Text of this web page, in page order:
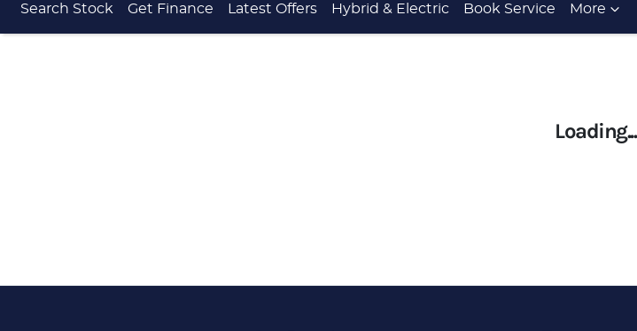
Search Stock Get Finance Latest Offers Hybrid & Electric Book Service More
Loading...